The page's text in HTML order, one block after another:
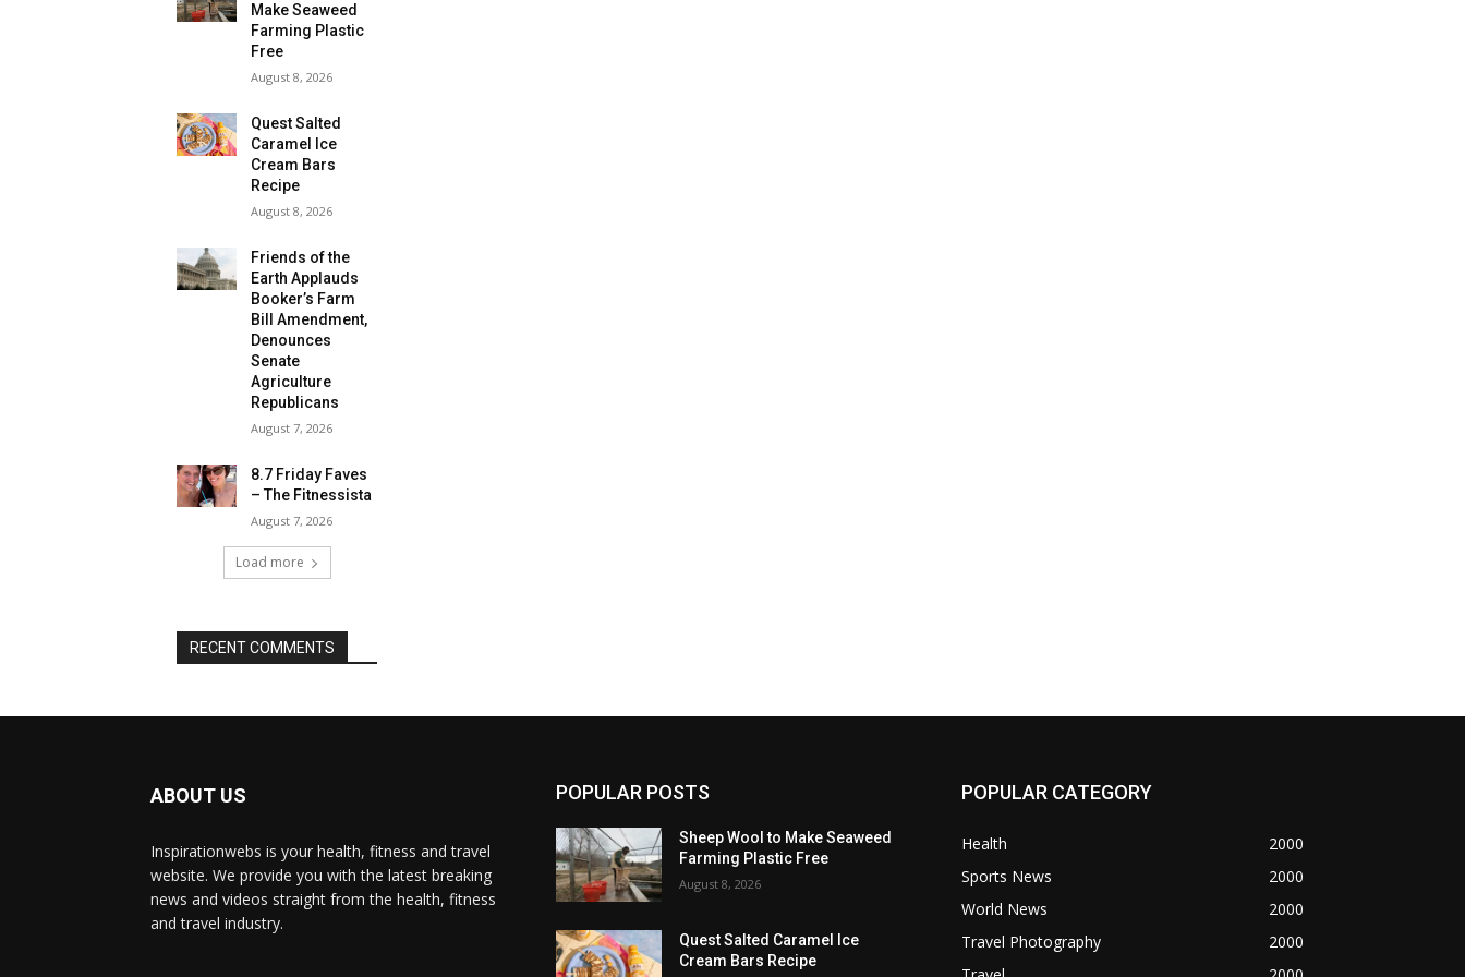
Make Seaweed
Farming Plastic
Free
August 8, 2026
Quest Salted
Caramel Ice
Cream Bars
Recipe
August 8, 2026
Friends of the
Earth Applauds
Booker’s Farm
Bill Amendment,
Denounces
Senate
Agriculture
Republicans
August 7, 2026
8.7 Friday Faves
– The Fitnessista
August 7, 2026
Load more
RECENT COMMENTS
ABOUT US
Inspirationwebs is your health, fitness and travel
website. We provide you with the latest breaking
news and videos straight from the health, fitness
and travel industry.
POPULAR POSTS
Sheep Wool to Make Seaweed
Farming Plastic Free
August 8, 2026
Quest Salted Caramel Ice
Cream Bars Recipe
POPULAR CATEGORY
Health
2000
Sports News
2000
World News
2000
Travel Photography
2000